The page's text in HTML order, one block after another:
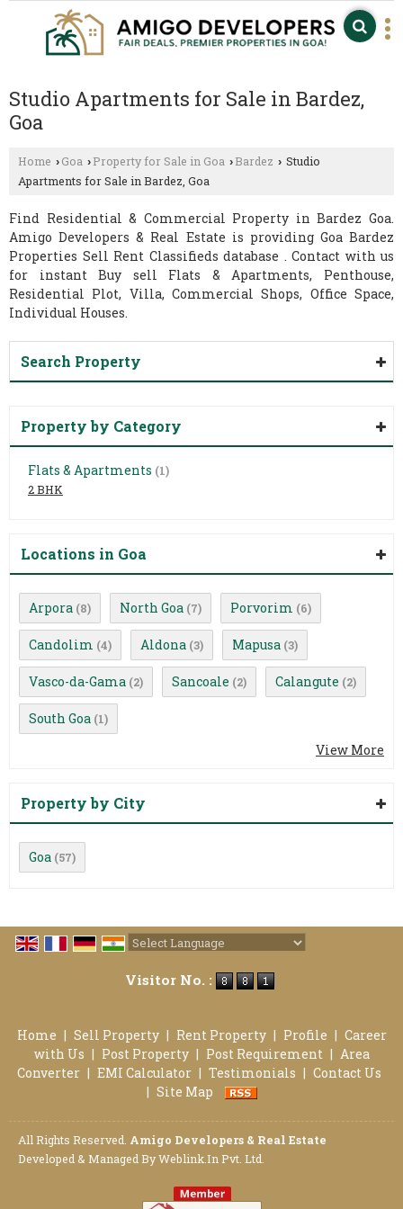
Studio Apartments for Sale in Bardez,
Goa
Home › Goa › Property for Sale in Goa › Bardez › Studio
Apartments for Sale in Bardez, Goa
Find Residential & Commercial Property in Bardez Goa.
Amigo Developers & Real Estate is providing Goa Bardez
Properties Sell Rent Classifieds database . Contact with us
for instant Buy sell Flats & Apartments, Penthouse,
Residential Plot, Villa, Commercial Shops, Office Space,
Individual Houses.
Search Property
Property by Category
Flats & Apartments (1)
2 BHK
Locations in Goa
Arpora (8) North Goa (7) Porvorim (6)
Candolim (4) Aldona (3) Mapusa (3)
Vasco-da-Gama (2) Sancoale (2) Calangute (2)
South Goa (1)
View More
Property by City
Goa (57)
Visitor No. :
Home | Sell Property | Rent Property | Profile | Career
with Us | Post Property | Post Requirement | Area
Converter | EMI Calculator | Testimonials | Contact Us
| Site Map
All Rights Reserved. Amigo Developers & Real Estate
Developed & Managed ByWeblink.In Pvt. Ltd.